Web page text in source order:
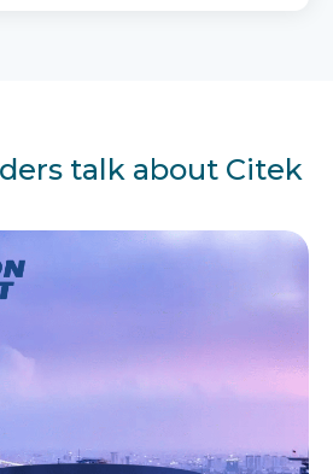
talk about Citek